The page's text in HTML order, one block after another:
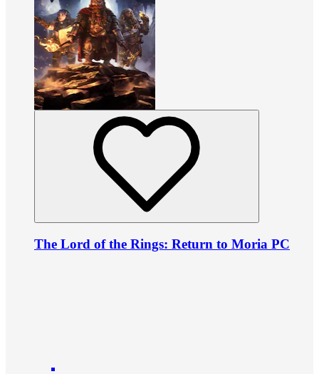
The Lord of the Rings: Return to Moria PC